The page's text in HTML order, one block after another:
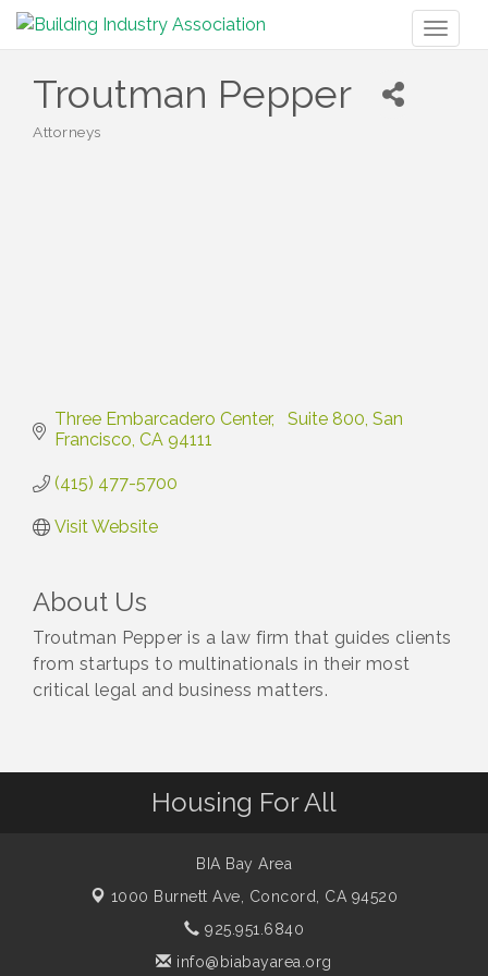
Troutman Pepper
Categories
Attorneys
Three Embarcadero Center
  Suite 800
San
Francisco CA 94111
(415) 477-5700
Visit Website
About Us
Troutman Pepper is a law firm that guides clients
from startups to multinationals in their most
critical legal and business matters.
Housing For All
BIA Bay Area
1000 Burnett Ave, Concord, CA 94520
925.951.6840
info@biabayarea.org